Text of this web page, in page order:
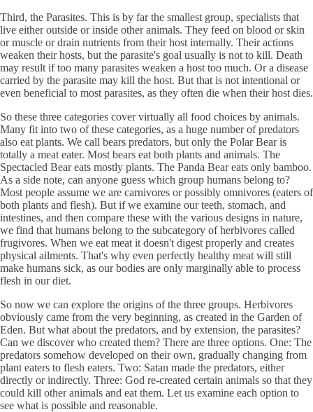
Third, the Parasites. This is by far the smallest group, specialists that
live either outside or inside other animals. They feed on blood or skin
or muscle or drain nutrients from their host internally. Their actions
weaken their hosts, but the parasite's goal usually is not to kill. Death
may result if too many parasites weaken a host too much. Or a disease
carried by the parasite may kill the host. But that is not intentional or
even beneficial to most parasites, as they often die when their host dies.
So these three categories cover virtually all food choices by animals.
Many fit into two of these categories, as a huge number of predators
also eat plants. We call bears predators, but only the Polar Bear is
totally a meat eater. Most bears eat both plants and animals. The
Spectacled Bear eats mostly plants. The Panda Bear eats only bamboo.
As a side note, can anyone guess which group humans belong to?
Most people assume we are carnivores or possibly omnivores (eaters of
both plants and flesh). But if we examine our teeth, stomach, and
intestines, and then compare these with the various designs in nature,
we find that humans belong to the subcategory of herbivores called
frugivores. When we eat meat it doesn't digest properly and creates
physical ailments. That's why even perfectly healthy meat will still
make humans sick, as our bodies are only marginally able to process
flesh in our diet.
So now we can explore the origins of the three groups. Herbivores
obviously came from the very beginning, as created in the Garden of
Eden. But what about the predators, and by extension, the parasites?
Can we discover who created them? There are three options. One: The
predators somehow developed on their own, gradually changing from
plant eaters to flesh eaters. Two: Satan made the predators, either
directly or indirectly. Three: God re-created certain animals so that they
could kill other animals and eat them. Let us examine each option to
see what is possible and reasonable.